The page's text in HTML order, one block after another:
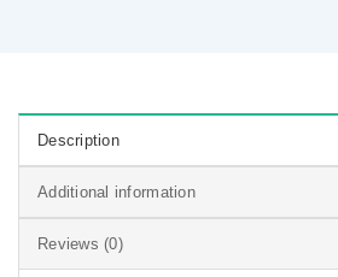
Description
Additional information
Reviews (0)